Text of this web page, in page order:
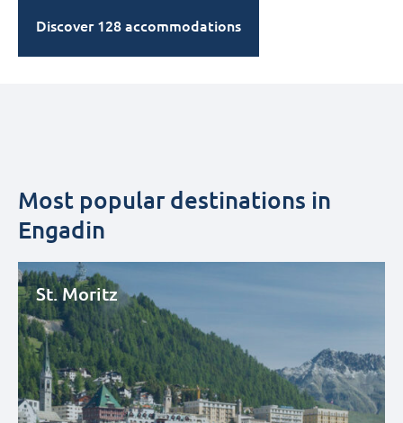
Discover 128 accommodations
Most popular destinations in
Engadin
St. Moritz